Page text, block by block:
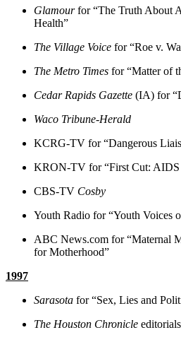
Glamourfor “The Truth About
Health”
The Village Voice for “Roe v.
The Metro Times for “Matter of
Cedar Rapids Gazette (IA) for
Waco Tribune-Herald
KCRG-TV for “Dangerous
KRON-TV for “First Cut: AIDS
CBS-TV Cosby
Youth Radio for “Youth Voices
ABC News.com for “Maternal
for Motherhood”
1997
Sarasota for “Sex, Lies and
The Houston Chronicle editorials